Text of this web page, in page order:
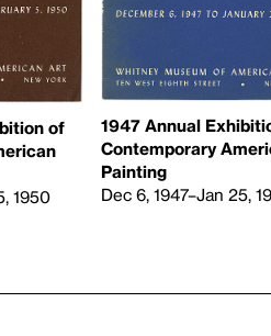
of
1950
1947 Annual
Contemporary
Painting
Dec 6, 1947–Jan 25,